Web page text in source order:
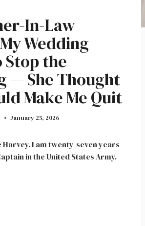
In-Law
Wedding
Stop the
— She Thought
Make Me Quit
January 25, 2026
Harvey. I am twenty-seven years
in the United States Army.